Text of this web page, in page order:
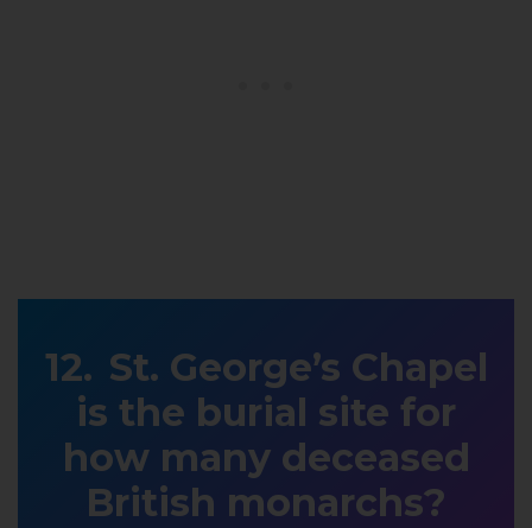
St. George’s Chapel
is the burial site for
how many deceased
British monarchs?